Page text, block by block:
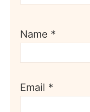
Name *
Email *